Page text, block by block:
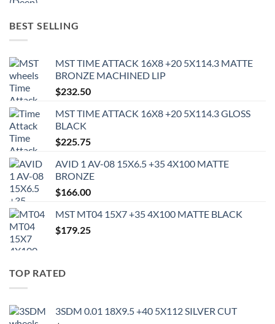
BEST SELLING
MST TIME ATTACK 16X8 +20 5X114.3 MATTE
BRONZE MACHINED LIP
$232.50
MST TIME ATTACK 16X8 +20 5X114.3 GLOSS
BLACK
$225.75
AVID 1 AV-08 15X6.5 +35 4X100 MATTE
BRONZE
$166.00
MST MT04 15X7 +35 4X100 MATTE BLACK
$179.25
TOP RATED
3SDM 0.01 18X9.5 +40 5X112 SILVER CUT